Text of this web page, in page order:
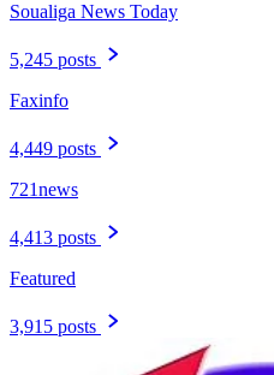
Soualiga News Today
5,245 posts
Faxinfo
4,449 posts
721news
4,413 posts
Featured
3,915 posts